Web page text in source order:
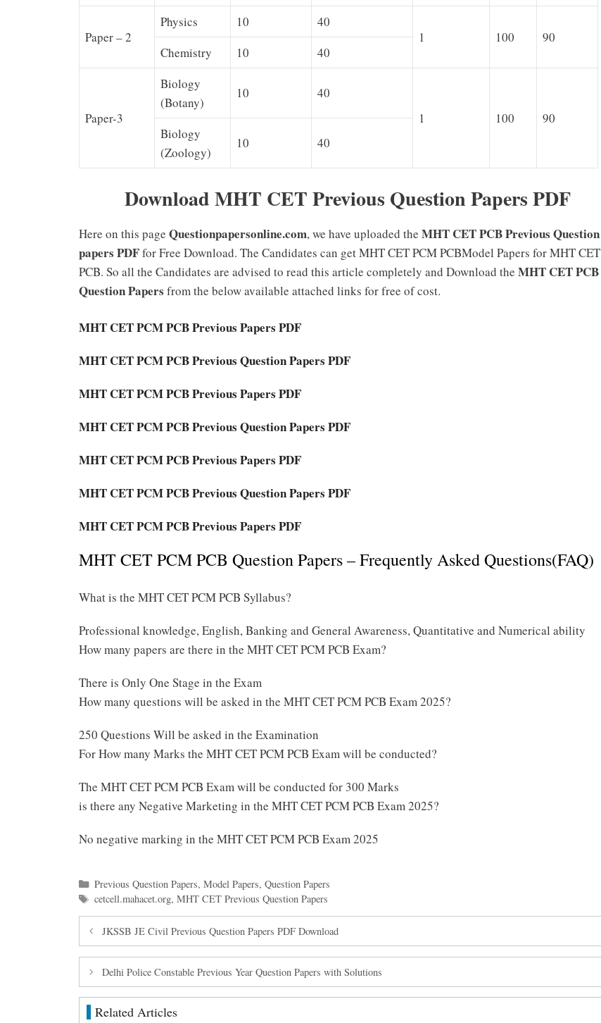
Paper – 2
Physics 10
40
1
100
90
Chemistry
10 40
Paper-3
Biology
(Botany)
10
40
1
100
90
Biology
(Zoology)
10 40
Download MHT CET Previous Question Papers PDF
Here on this page Questionpapersonline.com, we have uploaded the MHT CET PCB Previous Question
papers PDFfor Free Download. The Candidates can get MHT CET PCM PCBModel Papers for MHT CET
PCB. So all the Candidates are advised to read this article completely and Download the MHT CET PCB
Question Papers from the below available attached links for free of cost.
MHT CET PCM PCB Previous Papers PDF
MHT CET PCM PCB Previous Question Papers PDF
MHT CET PCM PCB Previous Papers PDF
MHT CET PCM PCB Previous Question Papers PDF
MHT CET PCM PCB Previous Papers PDF
MHT CET PCM PCB Previous Question Papers PDF
MHT CET PCM PCB Previous Papers PDF
MHT CET PCM PCB Question Papers – Frequently Asked Questions(FAQ)
What is the MHT CET PCM PCB Syllabus?
Professional knowledge, English, Banking and General Awareness, Quantitative and Numerical ability
How many papers are there in the MHT CET PCM PCB Exam?
There is Only One Stage in the Exam
How many questions will be asked in the MHT CET PCM PCB Exam 2025?
250 Questions Will be asked in the Examination
For How many Marks the MHT CET PCM PCB Exam will be conducted?
The MHT CET PCM PCB Exam will be conducted for 300 Marks
is there any Negative Marketing in the MHT CET PCM PCB Exam 2025?
No negative marking in the MHT CET PCM PCB Exam 2025
Categories
Previous Question Papers, Model Papers, Question Papers
Tags
cetcell.mahacet.org, MHT CET Previous Question Papers
JKSSB JE Civil Previous Question Papers PDF Download
Delhi Police Constable Previous Year Question Papers with Solutions
Related Articles